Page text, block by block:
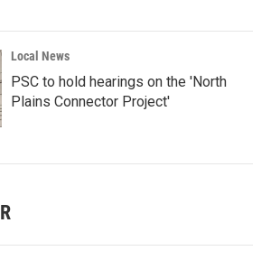
Local News
PSC to hold hearings on the 'North
Plains Connector Project'